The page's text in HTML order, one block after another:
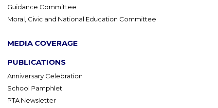
Guidance Committee
Moral, Civic and National Education Committee
MEDIA COVERAGE
PUBLICATIONS
Anniversary Celebration
School Pamphlet
PTA Newsletter